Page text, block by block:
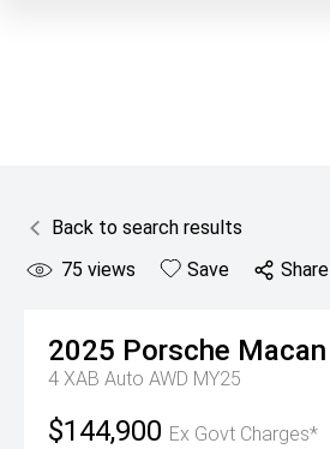
Back to search results
75 views Save Share
2025 Porsche Macan
4 XAB Auto AWD MY25
$144,900 Ex Govt Charges*